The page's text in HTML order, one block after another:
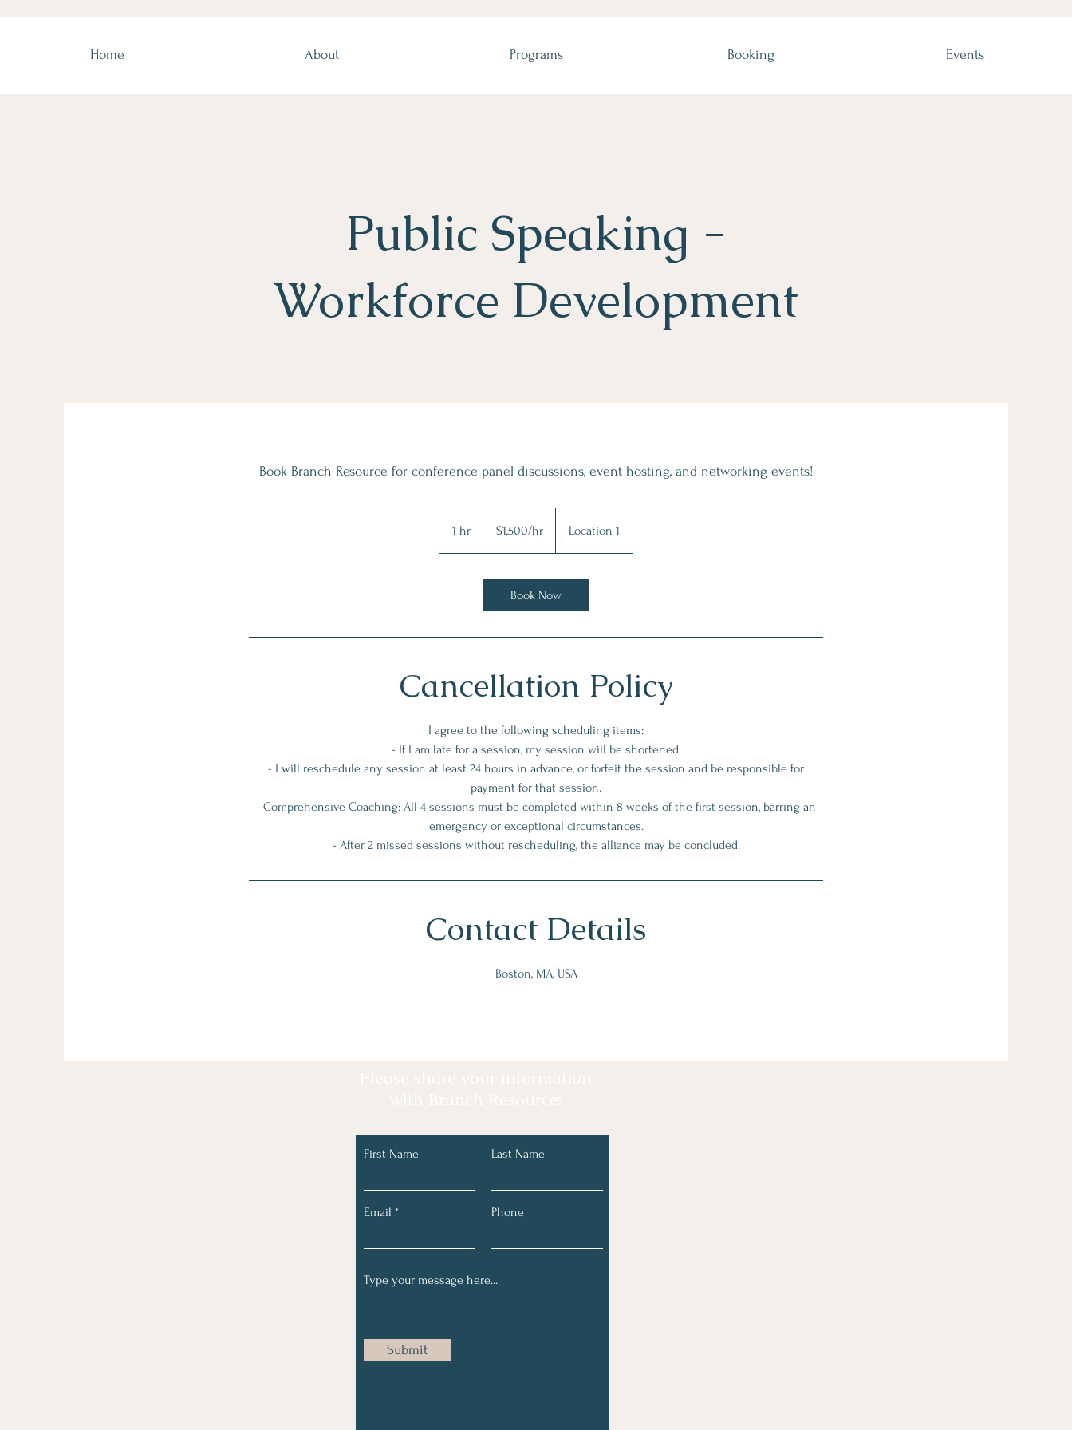
Home About Programs Booking Events
Public Speaking -
Workforce Development
Book Branch Resource for conference panel discussions, event hosting, and networking events!
1 hr
h
$1,500/hr Location 1
Book Now
Cancellation Policy
I agree to the following scheduling items:
- If I am late for a session, my session will be shortened.
- I will reschedule any session at least 24 hours in advance, or forfeit the session and be responsible for
payment for that session.
- Comprehensive Coaching: All 4 sessions must be completed within 8 weeks of the first session, barring an
emergency or exceptional circumstances.
- After 2 missed sessions without rescheduling, the alliance may be concluded.
Contact Details
Boston, MA, USA
First Name Last Name
Email Phone
Submit